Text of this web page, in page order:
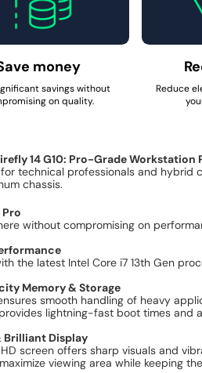
money
savings without
on quality.
Reduce
14 G10: Pro-Grade
technical professionals and hybrid
chassis.
Pro
without compromising on
the latest Intel Core i7 13th Gen
Memory & Storage
smooth handling of heavy
provides lightning-fast boot times
Brilliant Display
screen offers sharp visuals and
viewing area while keeping